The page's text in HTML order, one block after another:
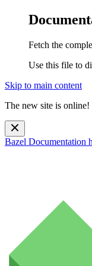
Fetch the
Use this file to
Skip to main content
The new site is online!
Bazel Documentation